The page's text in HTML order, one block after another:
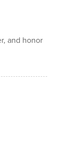
and honor